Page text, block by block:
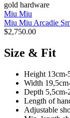
Miu Miu
Miu Miu Arcadie
$2,750.00
Size & Fit
Height 13cm-
Width
Depth 5,5cm-
Length of
Adjustable